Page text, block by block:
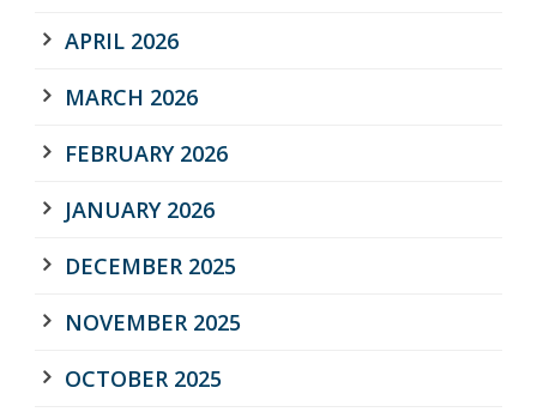
APRIL 2026
MARCH 2026
FEBRUARY 2026
JANUARY 2026
DECEMBER 2025
NOVEMBER 2025
OCTOBER 2025